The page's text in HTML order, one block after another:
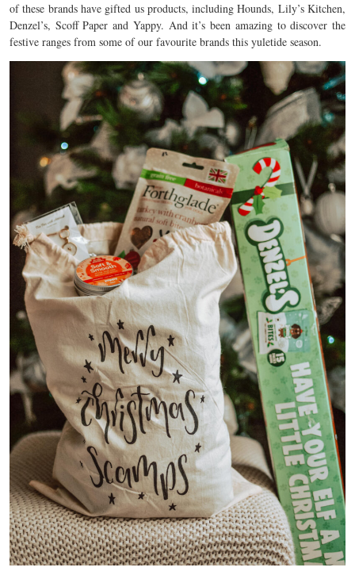
of these brands have gifted us products, including Hounds, Lily’s Kitchen,
Denzel’s, Scoff Paper and Yappy. And it’s been amazing to discover the
festive ranges from some of our favourite brands this yuletide season.